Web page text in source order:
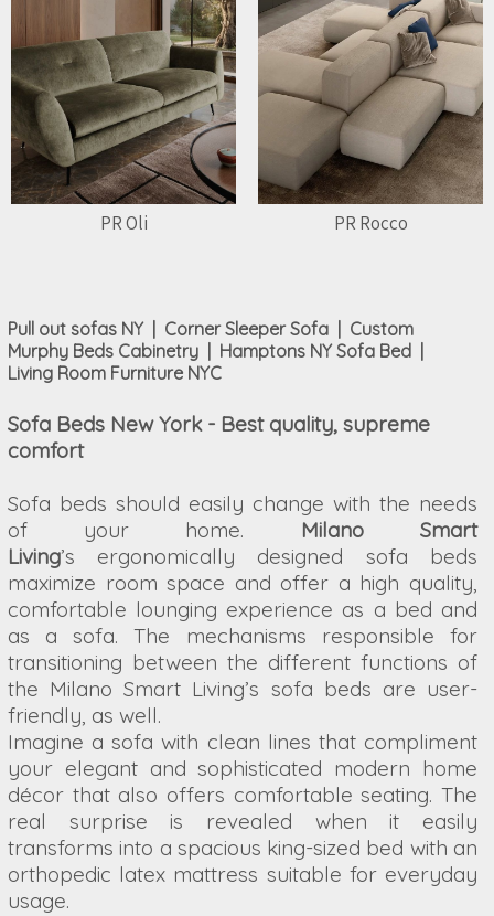
PR Oli PR Rocco
Pull out sofas NY | Corner Sleeper Sofa | Custom
Murphy Beds Cabinetry | Hamptons NY Sofa Bed |
Living Room Furniture NYC
Sofa Beds New York - Best quality, supreme
comfort
Sofa beds should easily change with the needs
of your home. Milano Smart
Living’s ergonomically designed sofa beds
maximize room space and offer a high quality,
comfortable lounging experience as a bed and
as a sofa. The mechanisms responsible for
transitioning between the different functions of
the Milano Smart Living’s sofa beds are user-
friendly, as well.
Imagine a sofa with clean lines that compliment
your elegant and sophisticated modern home
décor that also offers comfortable seating. The
real surprise is revealed when it easily
transforms into a spacious king-sized bed with an
orthopedic latex mattress suitable for everyday
usage.